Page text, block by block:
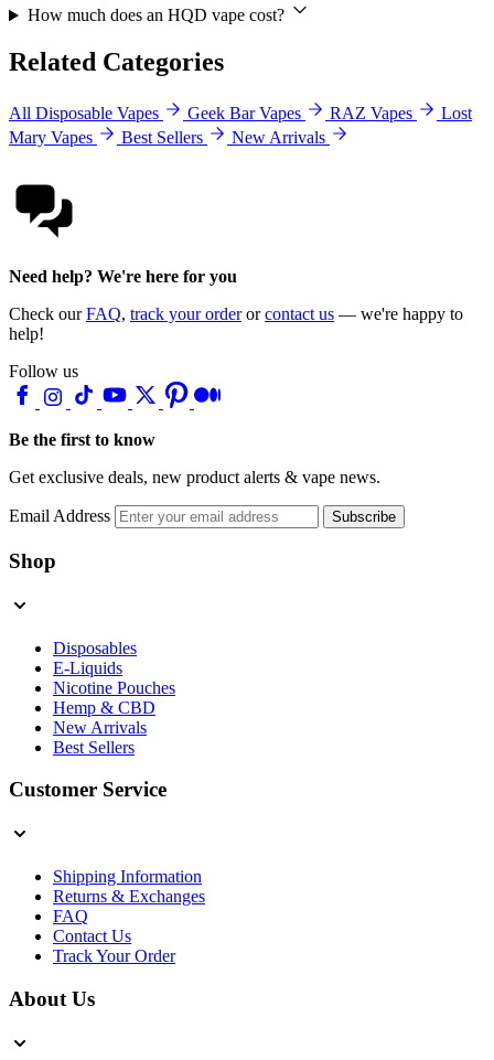
How much does an HQD vape cost?
Related Categories
All Disposable Vapes Geek Bar Vapes RAZ Vapes
Lost
Mary Vapes
Best Sellers New Arrivals
Need help? We're here for you
Check ourFAQ, track your orderorcontact us — we're happy to
help!
Follow us
Be the first to know
Get exclusive deals, new product alerts & vape news.
Email Address Subscribe
Shop
Disposables
E-Liquids
Nicotine Pouches
Hemp & CBD
New Arrivals
Best Sellers
Customer Service
Shipping Information
Returns & Exchanges
FAQ
Contact Us
Track Your Order
About Us